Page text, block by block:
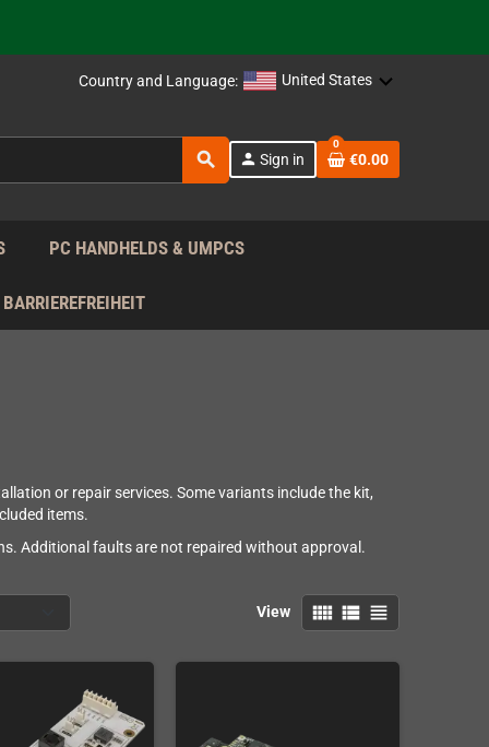
EU!
Country and Language: United States
search person Sign in
0
€0.00
PC HANDHELDS & UMPCS
BARRIEREFREIHEIT
or repair services. Some variants include the kit,
items.
Additional faults are not repaired without approval.
View view_comfy view_list view_headline